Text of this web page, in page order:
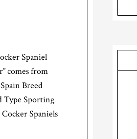
Spaniel
comes from
Breed
Type Sporting
Spaniels